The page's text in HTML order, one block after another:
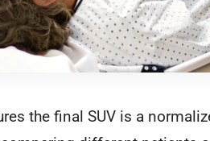
the final SUV is a